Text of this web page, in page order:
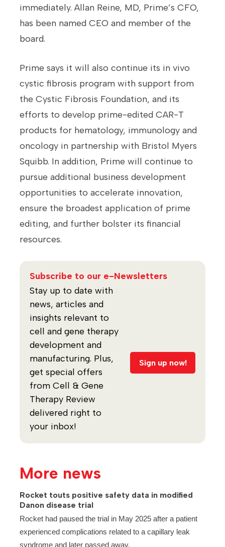
immediately. Allan Reine, MD, Prime’s CFO,
has been named CEO and member of the
board.
Prime says it will also continue its in vivo
cystic fibrosis program with support from
the Cystic Fibrosis Foundation, and its
efforts to develop prime-edited CAR-T
products for hematology, immunology and
oncology in partnership with Bristol Myers
Squibb. In addition, Prime will continue to
pursue additional business development
opportunities to accelerate innovation,
ensure the broadest application of prime
editing, and further bolster its financial
resources.
Subscribe to our e-Newsletters
Stay up to date with
news, articles and
insights relevant to
cell and gene therapy
development and
manufacturing. Plus,
get special offers
from Cell & Gene
Therapy Review
delivered right to
your inbox!
Sign up now!
More news
Rocket touts positive safety data in modified
Danon disease trial
Rocket had paused the trial in May 2025 after a patient
experienced complications related to a capillary leak
syndrome and later passed away.